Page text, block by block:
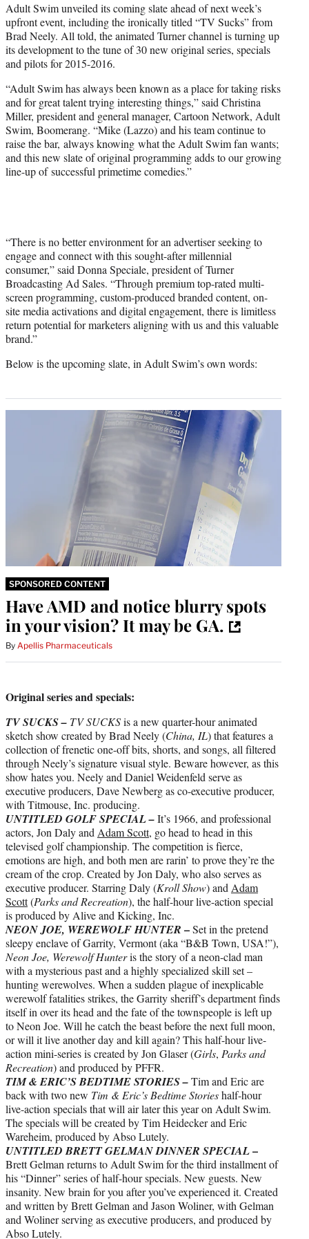
e
r
)
Adult Swim unveiled its coming slate ahead of next week’s
upfront event, including the ironically titled “TV Sucks” from
Brad Neely. All told, the animated Turner channel is turning up
its development to the tune of 30 new original series, specials
and pilots for 2015-2016.
“Adult Swim has always been known as a place for taking risks
and for great talent trying interesting things,” said Christina
Miller, president and general manager, Cartoon Network, Adult
Swim, Boomerang. “Mike (Lazzo) and his team continue to
raise the bar, always knowing what the Adult Swim fan wants;
and this new slate of original programming adds to our growing
line-up of successful primetime comedies.”
“There is no better environment for an advertiser seeking to
engage and connect with this sought-after millennial
consumer,” said Donna Speciale, president of Turner
Broadcasting Ad Sales. “Through premium top-rated multi-
screen programming, custom-produced branded content, on-
site media activations and digital engagement, there is limitless
return potential for marketers aligning with us and this valuable
brand.”
Below is the upcoming slate, in Adult Swim’s own words:
SPONSORED CONTENT
Have AMD and notice blurry spots
in your vision? It may be GA.
By Apellis Pharmaceuticals
Original series and specials:
TV SUCKS – TV SUCKSis a new quarter-hour animated
sketch show created by Brad Neely (China, IL) that features a
collection of frenetic one-off bits, shorts, and songs, all filtered
through Neely’s signature visual style. Beware however, as this
show hates you. Neely and Daniel Weidenfeld serve as
executive producers, Dave Newberg as co-executive producer,
with Titmouse, Inc. producing.
UNTITLED GOLF SPECIAL –It’s 1966, and professional
actors, Jon Daly and Adam Scott, go head to head in this
televised golf championship. The competition is fierce,
emotions are high, and both men are rarin’ to prove they’re the
cream of the crop. Created by Jon Daly, who also serves as
executive producer. Starring Daly (Kroll Show) and Adam
Scott(Parks and Recreation), the half-hour live-action special
is produced by Alive and Kicking, Inc.
NEON JOE, WEREWOLF HUNTER –Set in the pretend
sleepy enclave of Garrity, Vermont (aka “B&B Town, USA!”),
Neon Joe, Werewolf Hunteris the story of a neon-clad man
with a mysterious past and a highly specialized skill set –
hunting werewolves. When a sudden plague of inexplicable
werewolf fatalities strikes, the Garrity sheriff’s department finds
itself in over its head and the fate of the townspeople is left up
to Neon Joe. Will he catch the beast before the next full moon,
or will it live another day and kill again? This half-hour live-
action mini-series is created by Jon Glaser (Girls, Parks and
Recreation) and produced by PFFR.
TIM & ERIC’S BEDTIME STORIES –Tim and Eric are
back with two new Tim & Eric’s Bedtime Storieshalf-hour
live-action specials that will air later this year on Adult Swim.
The specials will be created by Tim Heidecker and Eric
Wareheim, produced by Abso Lutely.
UNTITLED BRETT GELMAN DINNER SPECIAL–
Brett Gelman returns to Adult Swim for the third installment of
his “Dinner” series of half-hour specials. New guests. New
insanity. New brain for you after you’ve experienced it. Created
and written by Brett Gelman and Jason Woliner, with Gelman
and Woliner serving as executive producers, and produced by
Abso Lutely.